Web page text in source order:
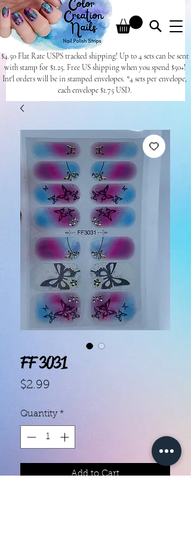
$4.50 Flat Rate USPS tracked shipping! Up to 4 sets can be sent
with stamp for $1.25. Free US shipping when you spend $50+!
Int'l orders will be in stamped envelopes. *4 sets per envelope,
each envelope $1.75 USD.
FF 3031
$2.99
Quantity *
Add to Cart